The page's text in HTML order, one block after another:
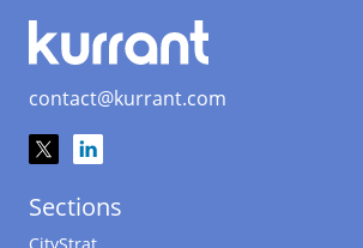
contact@kurrant.com
Sections
CityStrat